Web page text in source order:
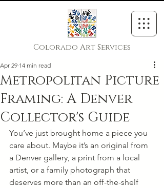
Colorado Art Services
Metropolitan Picture
Framing: A Denver
Collector's Guide
Apr 29 14 min read
You’ve just brought home a piece you
care about. Maybe it’s an original from
a Denver gallery, a print from a local
artist, or a family photograph that
deserves more than an off-the-shelf